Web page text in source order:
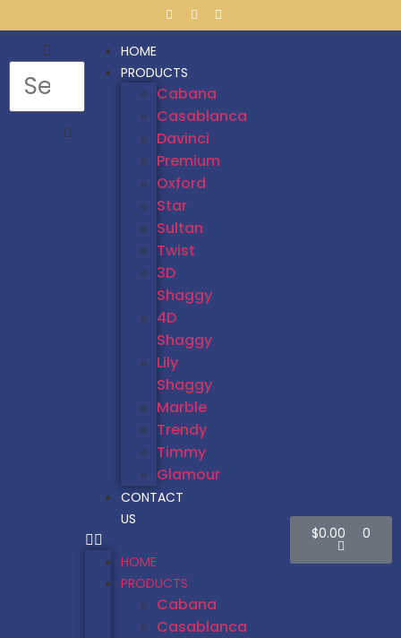
HOME
PRODUCTS
Cabana
Casablanca
Davinci
Premium
Oxford
Star
Sultan
Twist
3D
Shaggy
4D
Shaggy
Lily
Shaggy
Marble
Trendy
Timmy
Glamour
CONTACT
US
HOME
PRODUCTS
Cabana
Casablanca
$0.00 0